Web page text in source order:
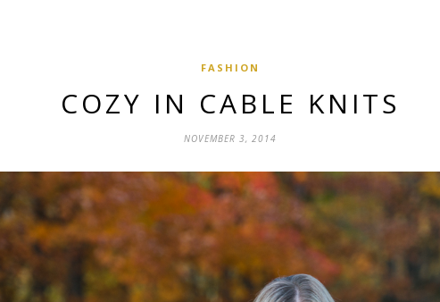
FASHION
COZY IN CABLE KNITS
NOVEMBER 3, 2014